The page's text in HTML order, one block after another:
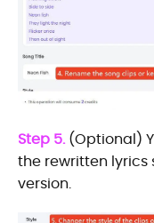
Step 5.(Optional)
the rewritten lyrics
version.